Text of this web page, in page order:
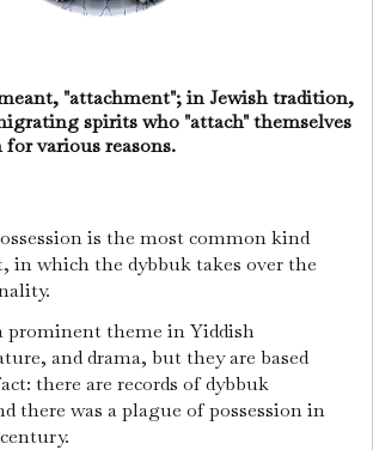
"attachment"; in Jewish tradition,
spirits who "attach" themselves
various reasons.
is the most common kind
in which the dybbuk takes over the
prominent theme in Yiddish
and drama, but they are based
there are records of dybbuk
there was a plague of possession in